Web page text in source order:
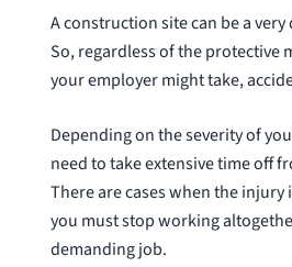
A construction site can be a
So, regardless of the protective
your employer might take,
Depending on the severity of
need to take extensive time off
There are cases when the
you must stop working
demanding job.